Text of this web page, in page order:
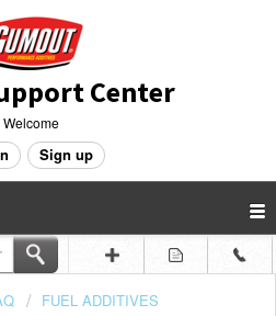
Center
Welcome
Sign up
FUEL ADDITIVES